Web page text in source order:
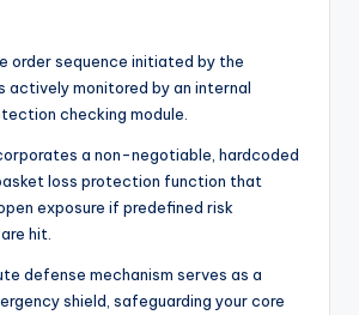
order sequence initiated by the
actively monitored by an internal
checking module.
a non-negotiable, hardcoded
loss protection function that
exposure if predefined risk
hit.
defense mechanism serves as a
shield, safeguarding your core